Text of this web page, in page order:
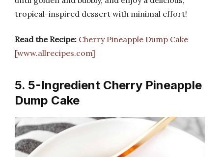
tropical-inspired dessert with minimal effort!
Read the Recipe: Cherry Pineapple Dump Cake
[www.allrecipes.com]
5. 5-Ingredient Cherry Pineapple
Dump Cake